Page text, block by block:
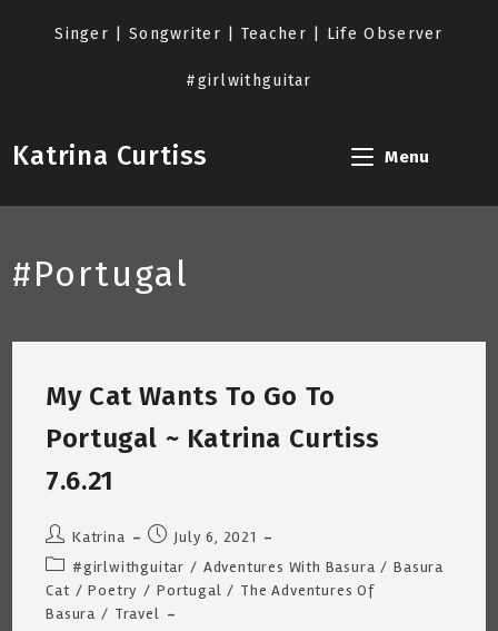
Singer | Songwriter | Teacher | Life Observer
#girlwithguitar
Katrina Curtiss Menu
#Portugal
My Cat Wants To Go To
Portugal ~ Katrina Curtiss
7.6.21
Post
author:
Katrina
Post
published:
July 6, 2021
Post
category:
#girlwithguitar / Adventures With Basura / Basura
Cat / Poetry / Portugal / The Adventures Of
Basura / Travel